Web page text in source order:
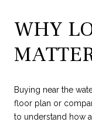
WHY
Buying near the
floor plan or
to understand how